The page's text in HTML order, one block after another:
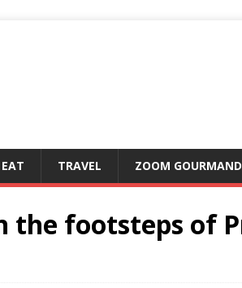
EAT TRAVEL ZOOM GOURMAND
the footsteps of